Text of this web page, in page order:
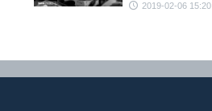
2019-02-06 15:20